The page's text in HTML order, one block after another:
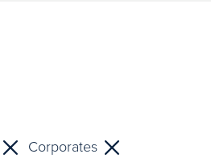
Corporates